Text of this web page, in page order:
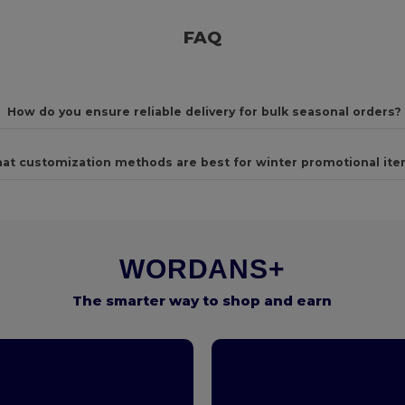
FAQ
How do you ensure reliable delivery for bulk seasonal orders?
customization methods are best for winter promotional
WORDANS+
The smarter way to shop and earn